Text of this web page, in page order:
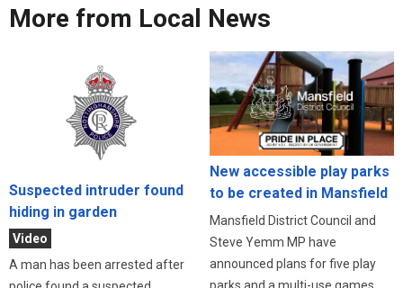
More from Local News
Suspected intruder found
hiding in garden
Video
A man has been arrested after
New accessible play parks
to be created in Mansfield
Mansfield District Council and
Steve Yemm MP have
announced plans for five play
parks and a multi-use games